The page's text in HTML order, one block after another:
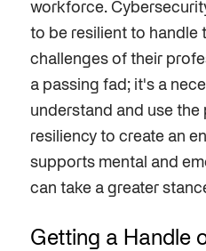
workforce.
to be resilient to handle
challenges of their
a passing fad; it's a
understand and use the
resiliency to create an
supports mental and
can take a greater
Getting a Handle